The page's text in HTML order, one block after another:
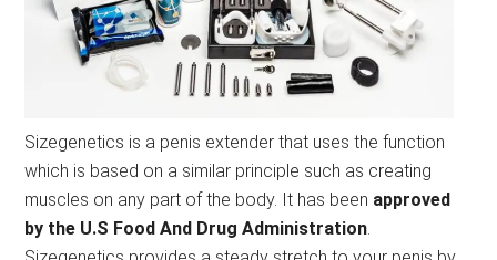
Sizegenetics is a penis extender that uses the function
which is based on a similar principle such as creating
muscles on any part of the body. It has been approved
by the U.S Food And Drug Administration